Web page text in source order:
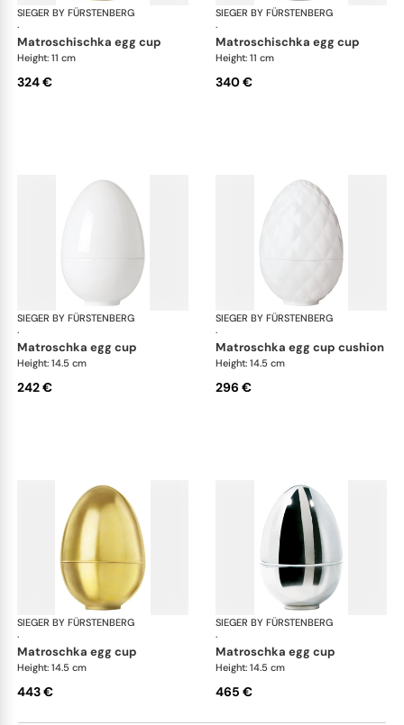
SIEGER BY FÜRSTENBERG
·
Matroschka & Matroschischka
matroschischka egg cup
Height: 11 cm
324 €
SIEGER BY FÜRSTENBERG
·
matroschischka egg cup
Height: 11 cm
340 €
SIEGER BY FÜRSTENBERG
·
Matroschka & Matroschischka
matroschka egg cup
Height: 14.5 cm
242 €
SIEGER BY FÜRSTENBERG
·
matroschka egg cup cushion
Height: 14.5 cm
296 €
SIEGER BY FÜRSTENBERG
·
Matroschka & Matroschischka
matroschka egg cup
Height: 14.5 cm
443 €
SIEGER BY FÜRSTENBERG
·
matroschka egg cup
Height: 14.5 cm
465 €